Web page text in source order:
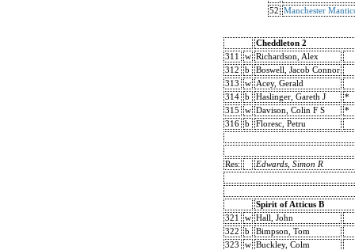
52
Manchester
Cheddleton 2
311
w Richardson, Alex
312
b
Boswell, Jacob Connor
313
w
Acey, Gerald
314
b Haslinger, Gareth J
*
315
w Davison, Colin F S
*
316
b Floresc, Petru
Res: Edwards, Simon R
Spirit of Atticus B
321
w Hall, John
322
b
Bimpson, Tom
323
w Buckley, Colm